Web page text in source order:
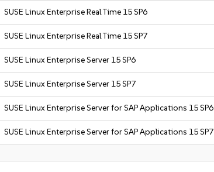
SUSE Linux Enterprise Real Time 15 SP6
SUSE Linux Enterprise Real Time 15 SP7
SUSE Linux Enterprise Server 15 SP6
SUSE Linux Enterprise Server 15 SP7
SUSE Linux Enterprise Server for SAP Applications 15 SP6
SUSE Linux Enterprise Server for SAP Applications 15 SP7